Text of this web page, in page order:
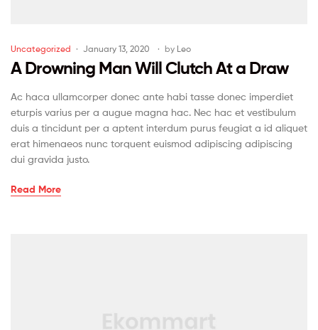
Uncategorized January 13, 2020 by Leo
A Drowning Man Will Clutch At a Draw
Ac haca ullamcorper donec ante habi tasse donec imperdiet
eturpis varius per a augue magna hac. Nec hac et vestibulum
duis a tincidunt per a aptent interdum purus feugiat a id aliquet
erat himenaeos nunc torquent euismod adipiscing adipiscing
dui gravida justo.
Read More